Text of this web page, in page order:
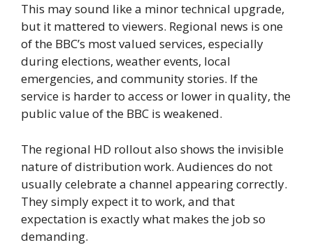
This may sound like a minor technical upgrade,
but it mattered to viewers. Regional news is one
of the BBC’s most valued services, especially
during elections, weather events, local
emergencies, and community stories. If the
service is harder to access or lower in quality, the
public value of the BBC is weakened.
The regional HD rollout also shows the invisible
nature of distribution work. Audiences do not
usually celebrate a channel appearing correctly.
They simply expect it to work, and that
expectation is exactly what makes the job so
demanding.